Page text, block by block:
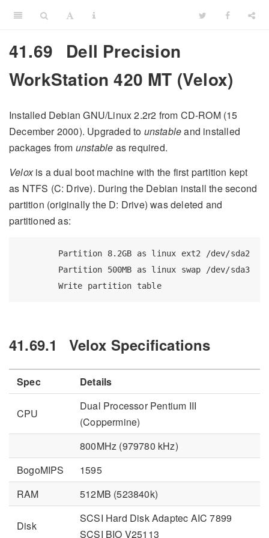
41.69
Dell Precision
WorkStation 420 MT (Velox)
Installed Debian GNU/Linux 2.2r2 from CD-ROM (15
December 2000). Upgraded to unstableand installed
packages from unstable as required.
Veloxis a dual boot machine with the first partition kept
as NTFS (C: Drive). During the Debian install the second
partition (originally the D: Drive) was deleted and
partitioned as:
Partition 8.2GB as linux ext2 /dev/sda2
Partition 500MB as linux swap /dev/sda3
Write partition table
41.69.1 Velox Specifications
Spec Details
CPU
Dual Processor Pentium III
(Coppermine)
800MHz (979780 kHz)
BogoMIPS
1595
RAM
512MB (523840k)
Disk
SCSI Hard Disk Adaptec AIC 7899
SCSI BIO V25113